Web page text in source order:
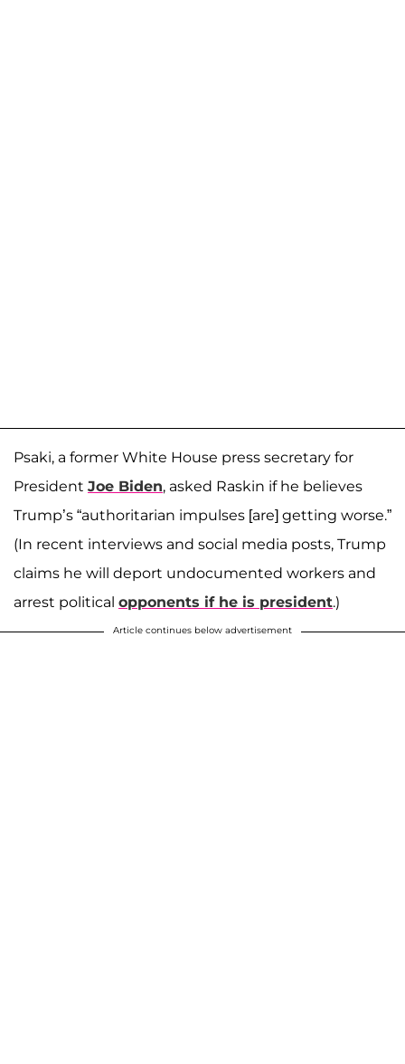
Psaki, a former White House press secretary for
President Joe Biden, asked Raskin if he believes
Trump’s “authoritarian impulses [are] getting worse.”
(In recent interviews and social media posts, Trump
claims he will deport undocumented workers and
arrest political opponents if he is president.)
Article continues below advertisement